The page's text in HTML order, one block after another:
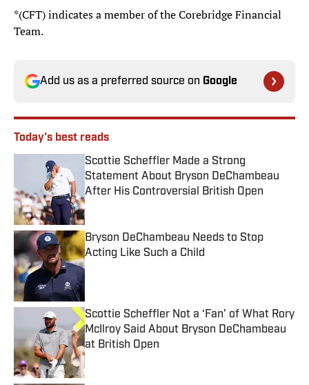
*(CFT) indicates a member of the Corebridge Financial
Team.
Add us as a preferred source on Google
Today's best reads
Scottie Scheffler Made a Strong
Statement About Bryson DeChambeau
After His Controversial British Open
Published by on Invalid Date
Bryson DeChambeau Needs to Stop
Acting Like Such a Child
Published by on Invalid Date
Scottie Scheffler Not a ‘Fan’ of What Rory
McIlroy Said About Bryson DeChambeau
at British Open
Published by on Invalid Date